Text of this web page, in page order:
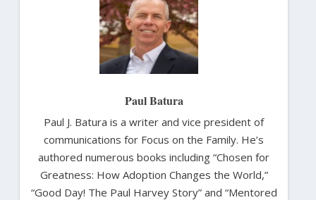
Paul Batura
Paul J. Batura is a writer and vice president of
communications for Focus on the Family. He’s
authored numerous books including “Chosen for
Greatness: How Adoption Changes the World,”
“Good Day! The Paul Harvey Story” and “Mentored